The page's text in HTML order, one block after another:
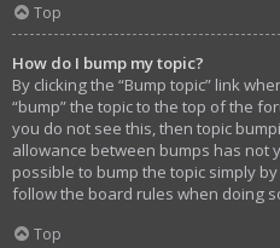
Top
How do I bump my topic?
By clicking the “Bump topic” link
“bump” the topic to the top of the
you do not see this, then topic
allowance between bumps has not
possible to bump the topic simply
follow the board rules when doing
Top